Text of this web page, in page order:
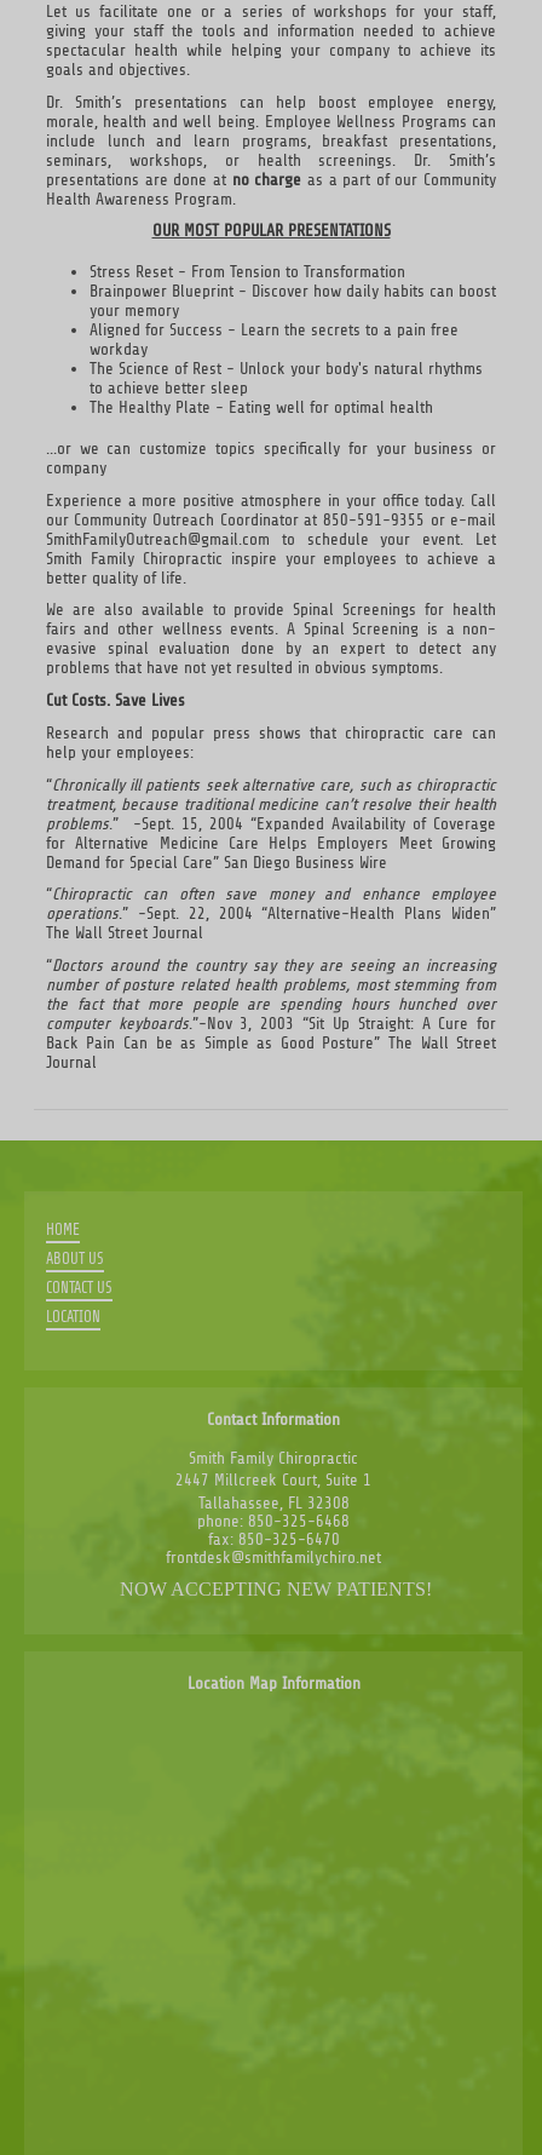
Let us facilitate one or a series of workshops for your staff,
giving your staff the tools and information needed to achieve
spectacular health while helping your company to achieve its
goals and objectives.
Dr. Smith’s presentations can help boost employee energy,
morale, health and well being. Employee Wellness Programs can
include lunch and learn programs, breakfast presentations,
seminars, workshops, or health screenings. Dr. Smith’s
presentations are done at no charge as a part of our Community
Health Awareness Program.
OUR MOST POPULAR PRESENTATIONS
Stress Reset - From Tension to Transformation
Brainpower Blueprint - Discover how daily habits can boost
your memory
Aligned for Success - Learn the secrets to a pain free
workday
The Science of Rest - Unlock your body's natural rhythms
to achieve better sleep
The Healthy Plate - Eating well for optimal health
...or we can customize topics specifically for your business or
company
Experience a more positive atmosphere in your office today. Call
our Community Outreach Coordinator at 850-591-9355 or e-mail
SmithFamilyOutreach@gmail.com to schedule your event. Let
Smith Family Chiropractic inspire your employees to achieve a
better quality of life.
We are also available to provide Spinal Screenings for health
fairs and other wellness events. A Spinal Screening is a non-
evasive spinal evaluation done by an expert to detect any
problems that have not yet resulted in obvious symptoms.
Cut Costs. Save Lives
Research and popular press shows that chiropractic care can
help your employees:
“Chronically ill patients seek alternative care, such as chiropractic
treatment, because traditional medicine can’t resolve their health
problems.” -Sept. 15, 2004 “Expanded Availability of Coverage
for Alternative Medicine Care Helps Employers Meet Growing
Demand for Special Care” San Diego Business Wire
“Chiropractic can often save money and enhance employee
operations.” -Sept. 22, 2004 “Alternative-Health Plans Widen”
The Wall Street Journal
“Doctors around the country say they are seeing an increasing
number of posture related health problems, most stemming from
the fact that more people are spending hours hunched over
computer keyboards.”-Nov 3, 2003 “Sit Up Straight: A Cure for
Back Pain Can be as Simple as Good Posture” The Wall Street
Journal
HOME
ABOUT US
CONTACT US
LOCATION
Contact Information
Smith Family Chiropractic
2447 Millcreek Court, Suite 1
Tallahassee, FL 32308
phone: 850-325-6468
fax: 850-325-6470
frontdesk@smithfamilychiro.net
NOW ACCEPTING NEW PATIENTS!
Location Map Information